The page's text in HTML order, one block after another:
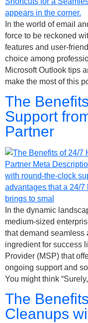
In the world of email
force to be reckoned
features and user-
choice among
Microsoft Outlook tips
make the most of this
The
Support
Partner
In the dynamic
medium-sized
that demand seamless
ingredient for success
Provider (MSP) that
ongoing support and
You might think
The
Cleanups